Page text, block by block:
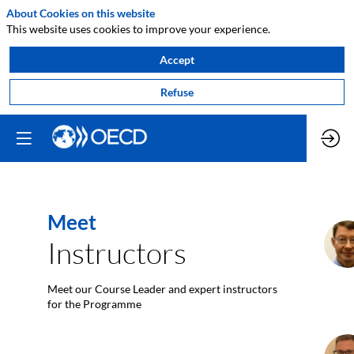
Meet
Instructors
Meet our Course Leader and expert instructors
for the Programme
About Cookies on this website
This website uses cookies to improve your experience.
Accept
Refuse